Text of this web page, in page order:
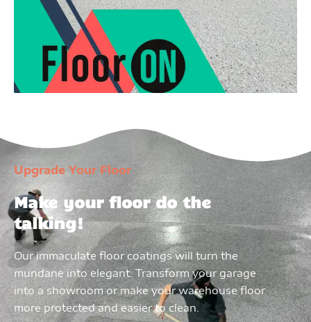
Upgrade Your Floor
Make your floor do the
talking!
Our immaculate floor coatings will turn the
mundane into elegant. Transform your garage
into a showroom or make your warehouse floor
more protected and easier to clean.